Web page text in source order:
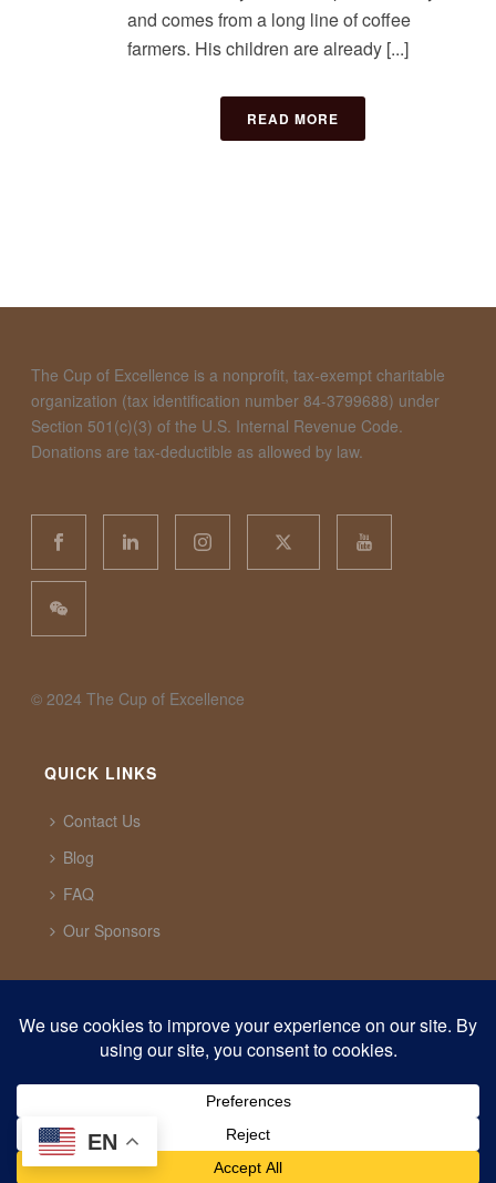
and comes from a long line of coffee
farmers. His children are already [...]
READ MORE
The Cup of Excellence is a nonprofit, tax-exempt charitable
organization (tax identification number 84-3799688) under
Section 501(c)(3) of the U.S. Internal Revenue Code.
Donations are tax-deductible as allowed by law.
©️ 2024 The Cup of Excellence
QUICK LINKS
Contact Us
Blog
FAQ
Our Sponsors
1321 Upland Dr. PMB 20291 Houston, Texas, 77043
support@cupofexcellence.org
EN